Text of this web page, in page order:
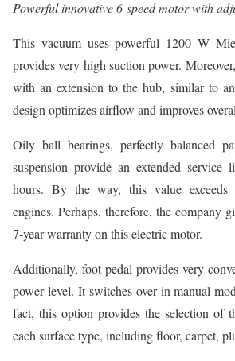
Powerful innovative 6-speed motor with
This vacuum uses powerful 1200 W
provides very high suction power.
with an extension to the hub, similar to
design optimizes airflow and improves
Oily ball bearings, perfectly balanced
suspension provide an extended service
hours. By the way, this value exceeds
engines. Perhaps, therefore, the company
7-year warranty on this electric motor.
Additionally, foot pedal provides very
power level. It switches over in manual
fact, this option provides the selection of
each surface type, including floor, carpet,